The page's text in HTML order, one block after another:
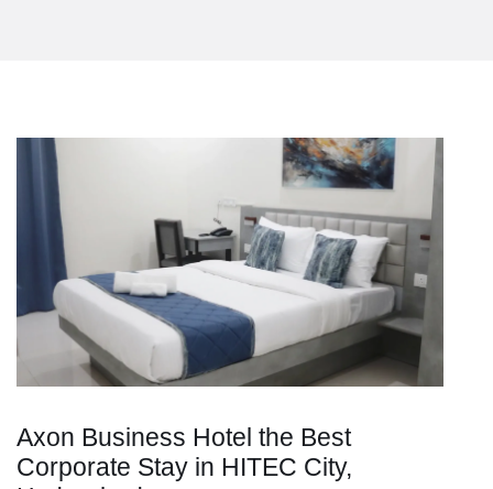
Axon Business Hotel the Best
Corporate Stay in HITEC City,